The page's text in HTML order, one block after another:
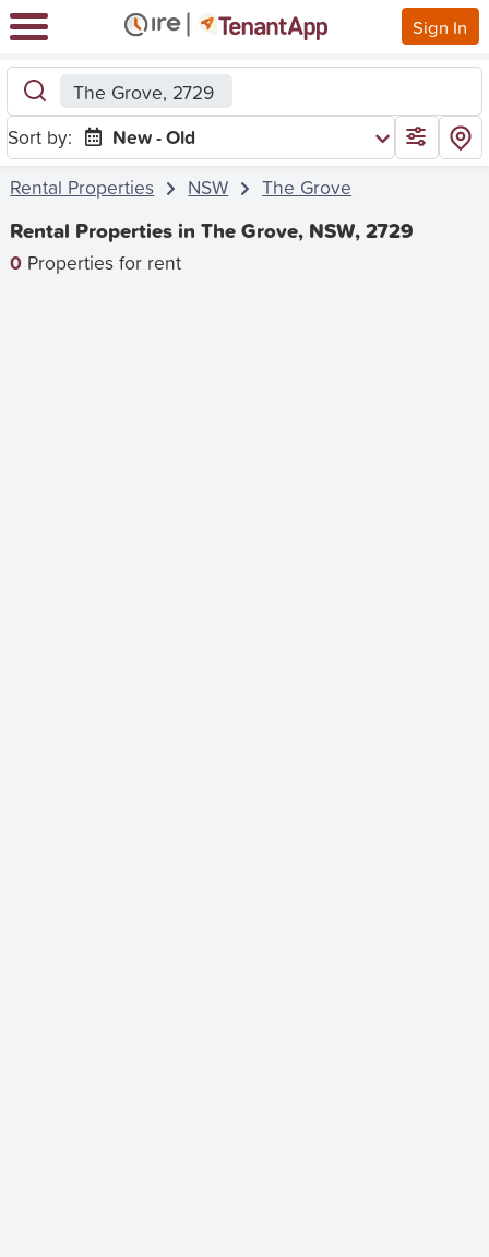
Sign In
The Grove, 2729
Sort by:
New - Old
Rental Properties
NSW The Grove
Rental Properties in The Grove, NSW, 2729
0 Properties for rent